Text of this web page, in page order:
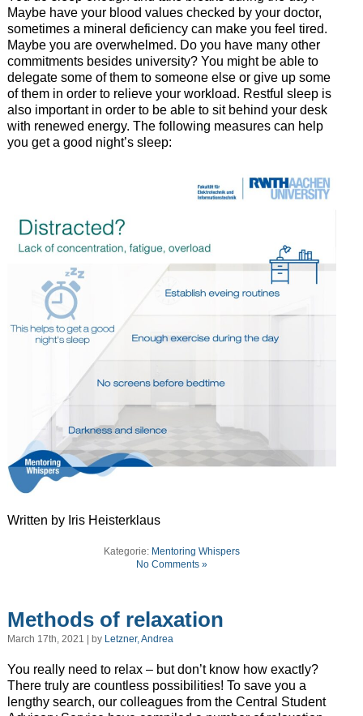
Maybe have your blood values checked by your doctor,
sometimes a mineral deficiency can make you feel tired.
Maybe you are overwhelmed. Do you have many other
commitments besides university? You might be able to
delegate some of them to someone else or give up some
of them in order to relieve your workload. Restful sleep is
also important in order to be able to sit behind your desk
with renewed energy. The following measures can help
you get a good night’s sleep:
Written by Iris Heisterklaus
Kategorie: Mentoring Whispers
No Comments »
Methods of relaxation
March 17th, 2021 | by Letzner, Andrea
You really need to relax – but don’t know how exactly?
There truly are countless possibilities! To save you a
lengthy search, our colleagues from the Central Student